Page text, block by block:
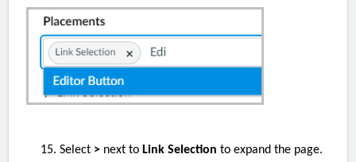
Select > next to Link Selection to expand the page.